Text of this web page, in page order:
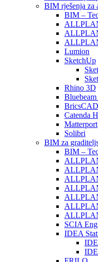
BIM rješenja za
BIM –
Lumion
SketchUp
Rhino 3D
BricsCAD
Catenda
Matterport
Solibri
BIM za
BIM –
SCIA
IDEA